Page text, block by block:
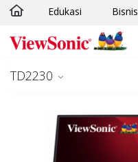
Skip to main content
Edukasi Bisnis
TD2230